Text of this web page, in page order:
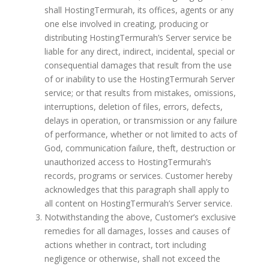
shall HostingTermurah, its offices, agents or any
one else involved in creating, producing or
distributing HostingTermurah’s Server service be
liable for any direct, indirect, incidental, special or
consequential damages that result from the use
of or inability to use the HostingTermurah Server
service; or that results from mistakes, omissions,
interruptions, deletion of files, errors, defects,
delays in operation, or transmission or any failure
of performance, whether or not limited to acts of
God, communication failure, theft, destruction or
unauthorized access to HostingTermurah’s
records, programs or services. Customer hereby
acknowledges that this paragraph shall apply to
all content on HostingTermurah’s Server service.
Notwithstanding the above, Customer’s exclusive
remedies for all damages, losses and causes of
actions whether in contract, tort including
negligence or otherwise, shall not exceed the